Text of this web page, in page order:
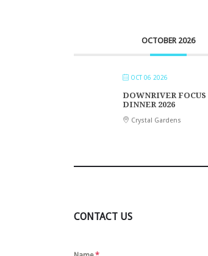
OCTOBER 2026
OCT 06 2026
DOWNRIVER
DINNER 2026
Crystal Gardens
CONTACT US